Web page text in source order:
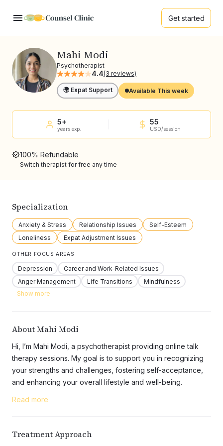
Get started
🌍 Expat Support Available This week
Mahi Modi
Psychotherapist
4.4(3 reviews)
5+
years exp.
55
USD/session
100% Refundable
Switch therapist for free any time
Specialization
Anxiety & Stress Relationship Issues
Self-Esteem
Loneliness
Expat Adjustment Issues
OTHER FOCUS AREAS
Depression
Career and Work-Related Issues
Anger Management
Life Transitions
Mindfulness
Show more
About Mahi Modi
Hi, I’m Mahi Modi, a psychotherapist providing online talk
therapy sessions. My goal is to support you in recognizing
your strengths and challenges, fostering self-acceptance,
and enhancing your overall lifestyle and well-being.
My Approach
unique needs of each client. I believe therapy works best
Read more
Treatment Approach